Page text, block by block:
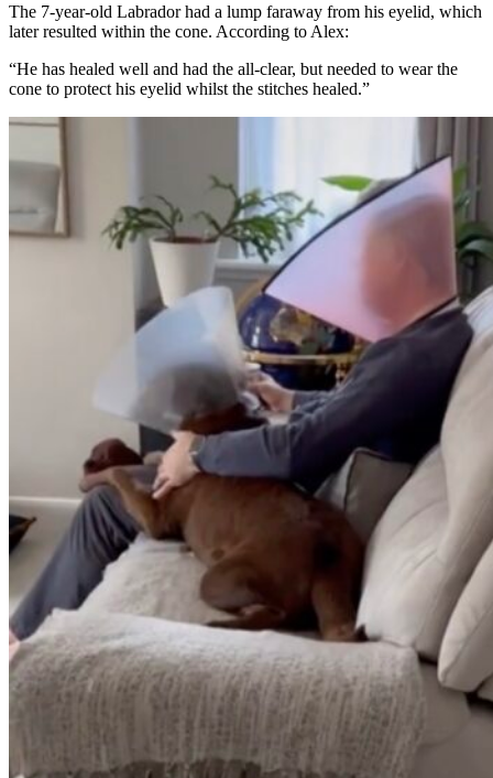
The 7-year-old Labrador had a lump faraway from his eyelid, which
later resulted within the cone. According to Alex:
“He has healed well and had the all-clear, but needed to wear the
cone to protect his eyelid whilst the stitches healed.”